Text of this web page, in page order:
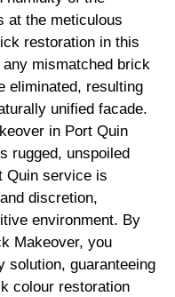
at the meticulous
restoration in this
mismatched brick
eliminated, resulting
unified facade.
in Port Quin
rugged, unspoiled
Quin service is
discretion,
environment. By
Makeover, you
solution, guaranteeing
colour restoration